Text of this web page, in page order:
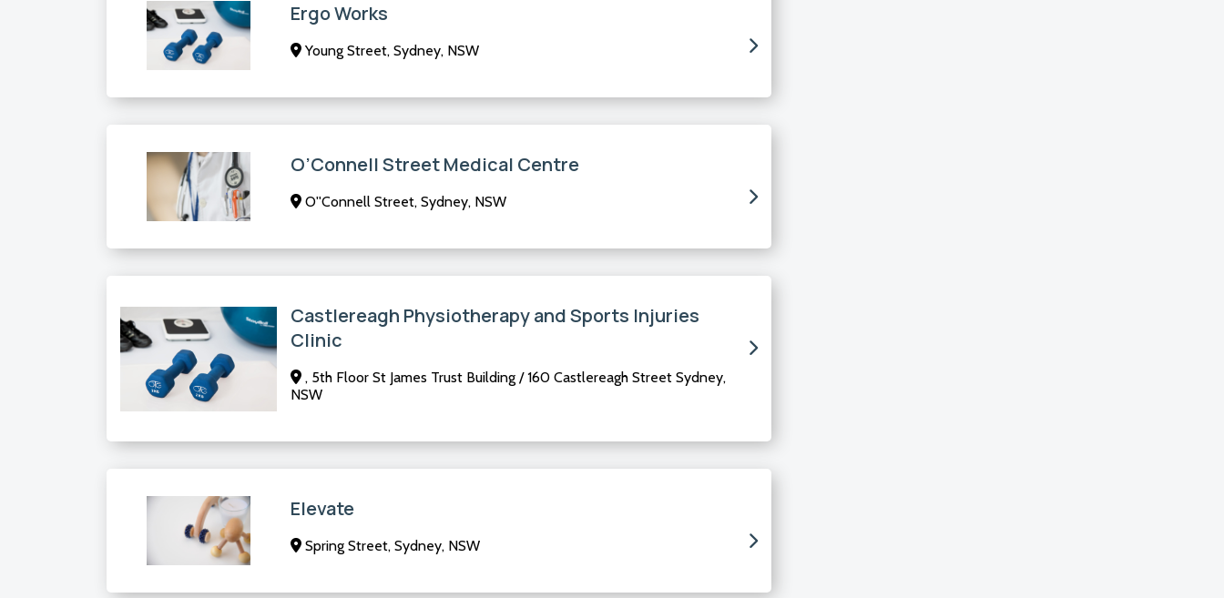
Ergo Works
Young Street, Sydney, NSW
O’Connell Street Medical Centre
O''Connell Street, Sydney, NSW
Castlereagh Physiotherapy and Sports Injuries
Clinic
, 5th Floor St James Trust Building / 160 Castlereagh Street Sydney,
NSW
Elevate
Spring Street, Sydney, NSW